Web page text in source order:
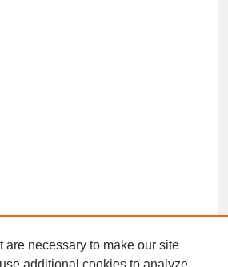
are necessary to make our site
additional cookies to analyze,